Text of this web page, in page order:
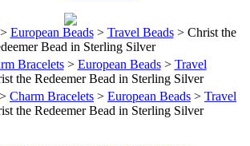
European Beads> Travel Beads> Christ the
Bead in Sterling Silver
Bracelets> European Beads> Travel
the Redeemer Bead in Sterling Silver
> Charm Bracelets > European Beads > Travel
the Redeemer Bead in Sterling Silver